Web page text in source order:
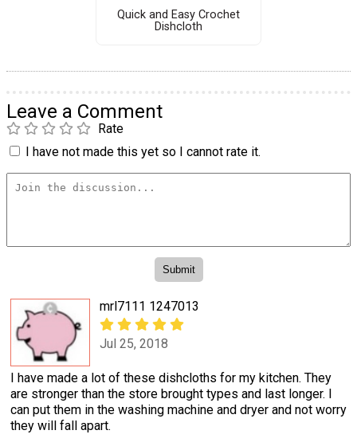
Quick and Easy Crochet
Dishcloth
Leave a Comment
Rate
I have not made this yet so I cannot rate it.
mrl7111 1247013
Jul 25, 2018
I have made a lot of these dishcloths for my kitchen. They
are stronger than the store brought types and last longer. I
can put them in the washing machine and dryer and not worry
they will fall apart.